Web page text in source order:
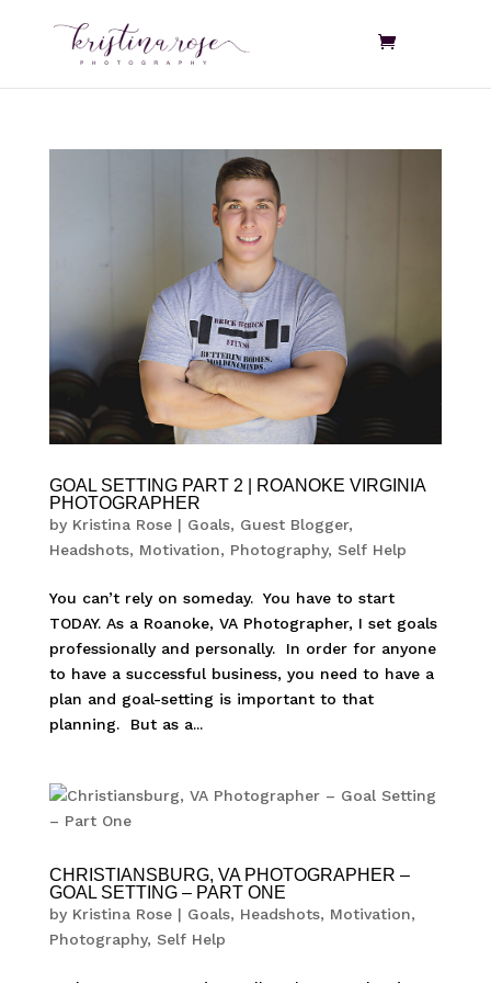
GOAL SETTING PART 2 | ROANOKE VIRGINIA
PHOTOGRAPHER
by Kristina Rose| Goals, Guest Blogger,
Headshots, Motivation, Photography, Self Help
You can’t rely on someday. You have to start
TODAY. As a Roanoke, VA Photographer, I set goals
professionally and personally. In order for anyone
to have a successful business, you need to have a
plan and goal-setting is important to that
planning. But as a...
CHRISTIANSBURG, VA PHOTOGRAPHER –
GOAL SETTING – PART ONE
by Kristina Rose| Goals, Headshots, Motivation,
Photography, Self Help